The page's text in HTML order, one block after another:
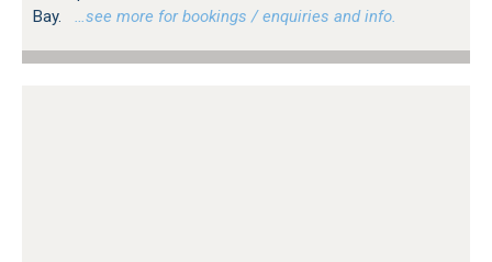
Bay.
…see more for bookings / enquiries and info.